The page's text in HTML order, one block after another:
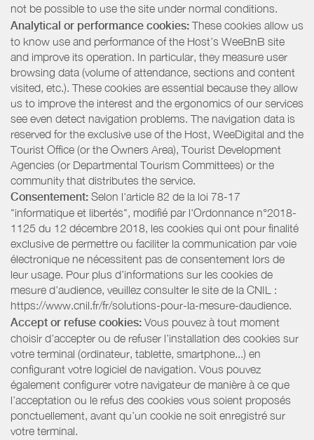
not be possible to use the site under normal conditions.
Analytical or performance cookies: These cookies allow us
to know use and performance of the Host’s WeeBnB site
and improve its operation. In particular, they measure user
browsing data (volume of attendance, sections and content
visited, etc.). These cookies are essential because they allow
us to improve the interest and the ergonomics of our services
see even detect navigation problems. The navigation data is
reserved for the exclusive use of the Host, WeeDigital and the
Tourist Office (or the Owners Area), Tourist Development
Agencies (or Departmental Tourism Committees) or the
community that distributes the service.
Consentement: Selon l'article 82 de la loi 78-17
"informatique et libertés", modifié par l'Ordonnance n°2018-
1125 du 12 décembre 2018, les cookies qui ont pour finalité
exclusive de permettre ou faciliter la communication par voie
électronique ne nécessitent pas de consentement lors de
leur usage. Pour plus d’informations sur les cookies de
mesure d’audience, veuillez consulter le site de la CNIL :
https://www.cnil.fr/fr/solutions-pour-la-mesure-daudience.
Accept or refuse cookies: Vous pouvez à tout moment
choisir d’accepter ou de refuser l’installation des cookies sur
votre terminal (ordinateur, tablette, smartphone...) en
configurant votre logiciel de navigation. Vous pouvez
également configurer votre navigateur de manière à ce que
l’acceptation ou le refus des cookies vous soient proposés
ponctuellement, avant qu’un cookie ne soit enregistré sur
votre terminal.